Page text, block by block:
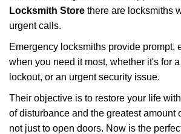
Locksmith Store there are locksmiths
urgent calls.
Emergency locksmiths provide prompt,
when you need it most, whether it's for
lockout, or an urgent security issue.
Their objective is to restore your life
of disturbance and the greatest amount
not just to open doors. Now is the